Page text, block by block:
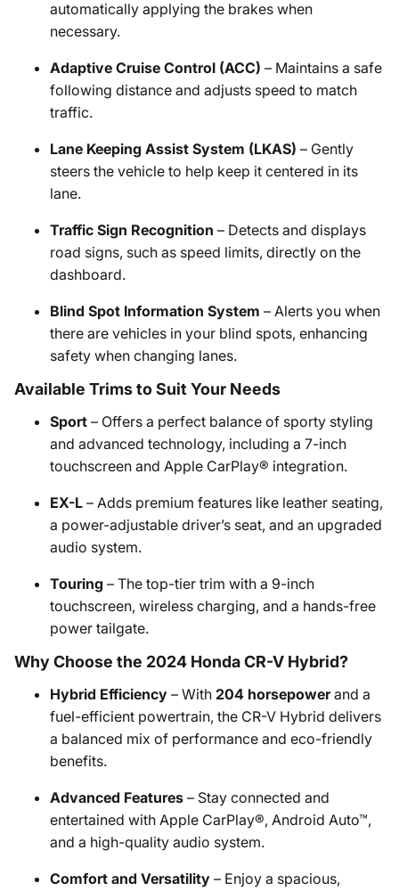
automatically applying the brakes when
necessary.
Adaptive Cruise Control (ACC) – Maintains a safe
following distance and adjusts speed to match
traffic.
Lane Keeping Assist System (LKAS) – Gently
steers the vehicle to help keep it centered in its
lane.
Traffic Sign Recognition – Detects and displays
road signs, such as speed limits, directly on the
dashboard.
Blind Spot Information System – Alerts you when
there are vehicles in your blind spots, enhancing
safety when changing lanes.
Available Trims to Suit Your Needs
Sport – Offers a perfect balance of sporty styling
and advanced technology, including a 7-inch
touchscreen and Apple CarPlay® integration.
EX-L – Adds premium features like leather seating,
a power-adjustable driver’s seat, and an upgraded
audio system.
Touring – The top-tier trim with a 9-inch
touchscreen, wireless charging, and a hands-free
power tailgate.
Why Choose the 2024 Honda CR-V Hybrid?
Hybrid Efficiency – With 204 horsepowerand a
fuel-efficient powertrain, the CR-V Hybrid delivers
a balanced mix of performance and eco-friendly
benefits.
Advanced Features – Stay connected and
entertained with Apple CarPlay®, Android Auto™,
and a high-quality audio system.
Comfort and Versatility – Enjoy a spacious,